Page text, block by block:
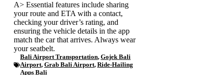
A> Essential features include sharing
your route and ETA with a contact,
checking your driver’s rating, and
ensuring the vehicle details in the app
match the car that arrives. Always wear
your seatbelt.
Bali Airport Transportation, Gojek Bali
Airport, Grab Bali Airport, Ride-Hailing
Apps Bali